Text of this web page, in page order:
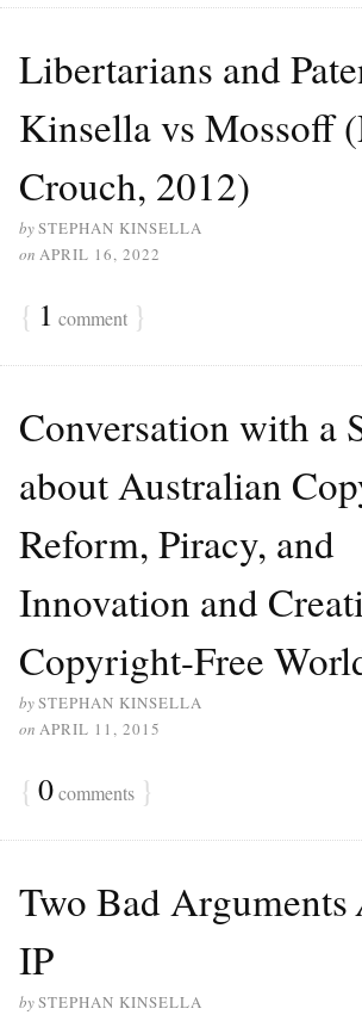
Libertarians and
Kinsella vs Mossoff
Crouch, 2012)
bySTEPHAN KINSELLA
on APRIL 16, 2022
{ 1 comment }
Conversation with a
about Australian
Reform, Piracy, and
Innovation and
Copyright-Free
bySTEPHAN KINSELLA
on APRIL 11, 2015
{ 0comments }
Two Bad Arguments
IP
bySTEPHAN KINSELLA